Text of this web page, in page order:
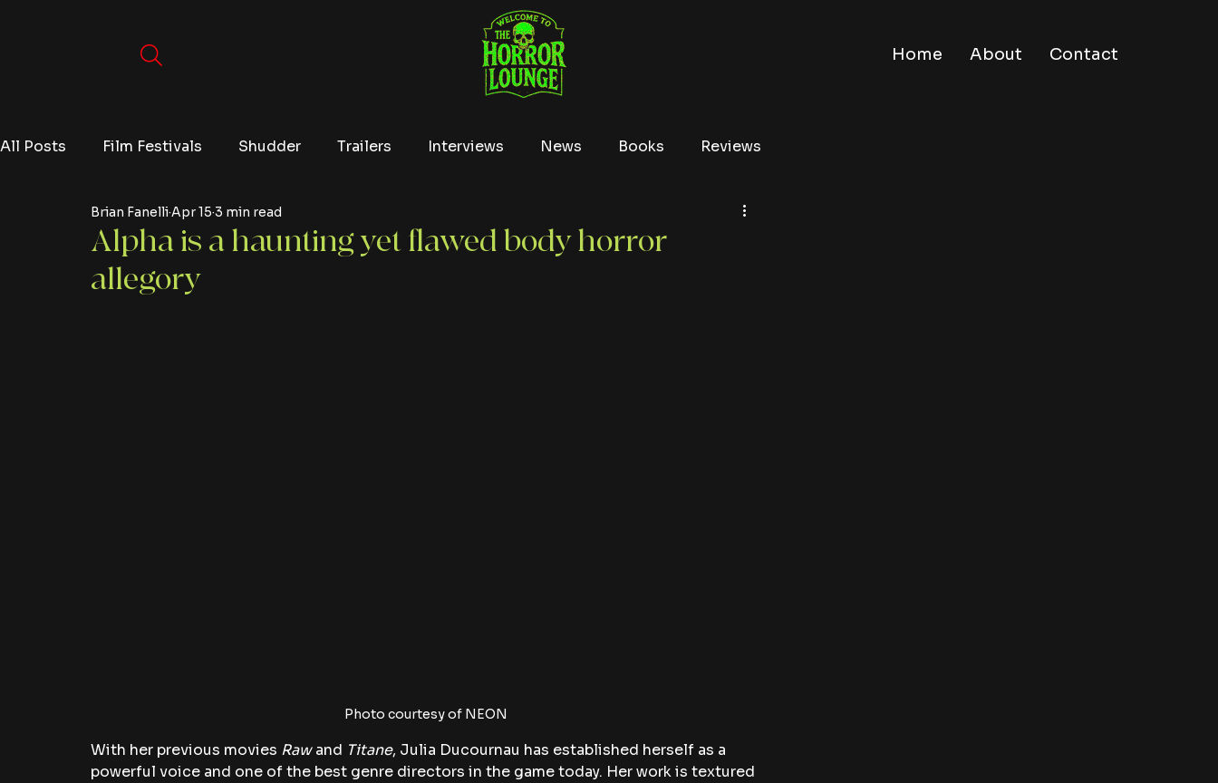
Home About Contact
All Posts Film Festivals Shudder Trailers Interviews News Books Reviews
Video Games Editorials Tubi
Alpha is a haunting yet flawed body horror
allegory
Brian FanelliApr 15 3 min read
Photo courtesy of NEON
With her previous movies Raw and Titane, Julia Ducournau has established herself as a
powerful voice and one of the best genre directors in the game today. Her work is textured